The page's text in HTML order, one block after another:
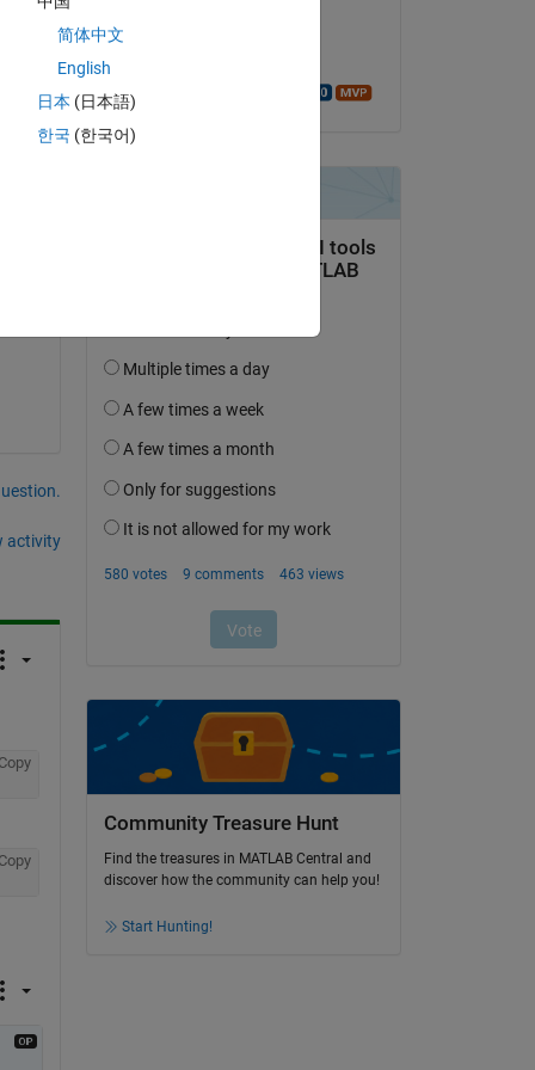
activity
Community Treasure Hunt
Find the treasures in MATLAB Central and
discover how the community can help you!
Start Hunting!
简体中文
English
日本 (日本語)
한국 (한국어)